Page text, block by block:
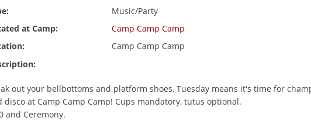
Music/Party
at Camp:
Camp Camp Camp
Camp Camp Camp
out your bellbottoms and platform shoes, Tuesday means it's time for
disco at Camp Camp Camp! Cups mandatory, tutus optional.
and Ceremony.